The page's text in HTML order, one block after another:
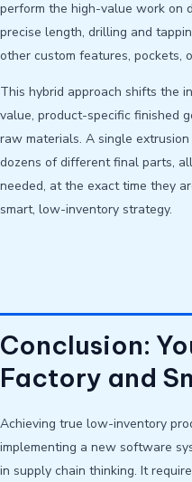
perform the high-value work on
precise length, drilling and
other custom features, pockets,
This hybrid approach shifts the
value, product-specific finished
raw materials. A single
dozens of different final parts,
needed, at the exact time they
smart, low-inventory strategy.
Conclusion:
Factory and
Achieving true low-inventory
implementing a new software
in supply chain thinking. It